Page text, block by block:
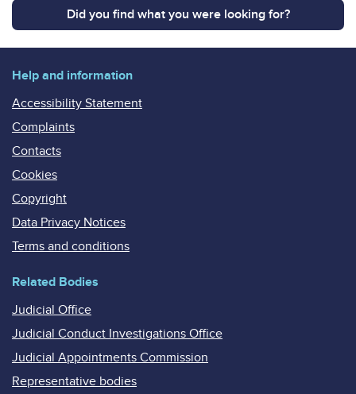
Did you find what you were looking for?
Help and information
Accessibility Statement
Complaints
Contacts
Cookies
Copyright
Data Privacy Notices
Terms and conditions
Related Bodies
Judicial Office
Judicial Conduct Investigations Office
Judicial Appointments Commission
Representative bodies